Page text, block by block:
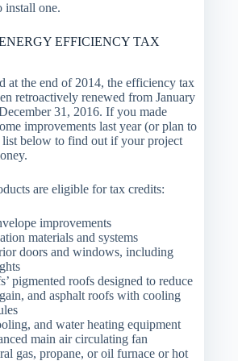
install one.
EFFICIENCY TAX
at the end of 2014, the efficiency tax
retroactively renewed from January
31, 2016. If you made
improvements last year (or plan to
list below to find out if your project
are eligible for tax credits:
improvements
materials and systems
doors and windows, including
pigmented roofs designed to reduce
and asphalt roofs with cooling
and water heating equipment
main air circulating fan
gas, propane, or oil furnace or hot